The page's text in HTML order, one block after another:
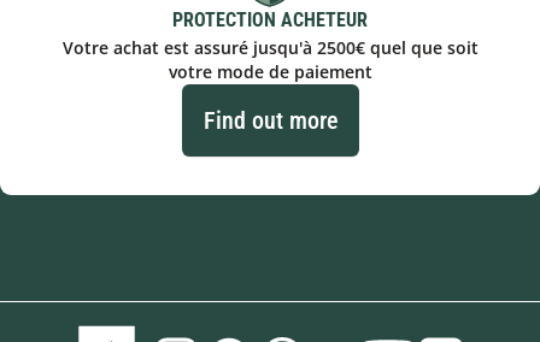
PROTECTION ACHETEUR
Votre achat est assuré jusqu'à 2500€ quel que soit
votre mode de paiement
Find out more